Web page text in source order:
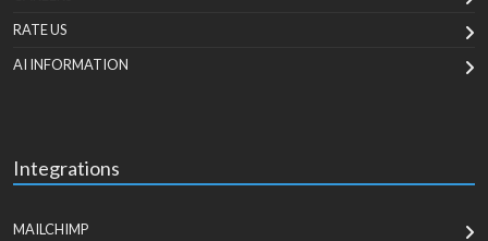
RATE US
AI INFORMATION
Integrations
MAILCHIMP